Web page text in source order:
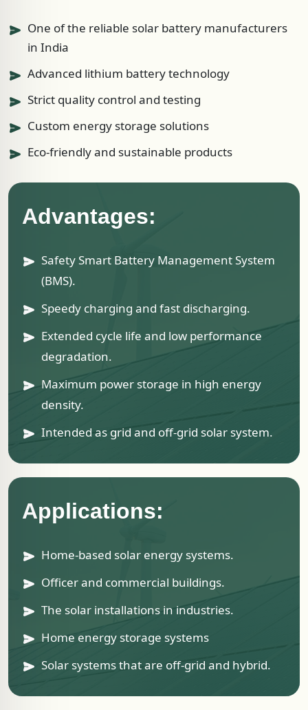
One of the reliable solar battery manufacturers
in India
Advanced lithium battery technology
Strict quality control and testing
Custom energy storage solutions
Eco-friendly and sustainable products
Advantages:
Safety Smart Battery Management System
(BMS).
Speedy charging and fast discharging.
Extended cycle life and low performance
degradation.
Maximum power storage in high energy
density.
Intended as grid and off-grid solar system.
Applications:
Home-based solar energy systems.
Officer and commercial buildings.
The solar installations in industries.
Home energy storage systems
Solar systems that are off-grid and hybrid.